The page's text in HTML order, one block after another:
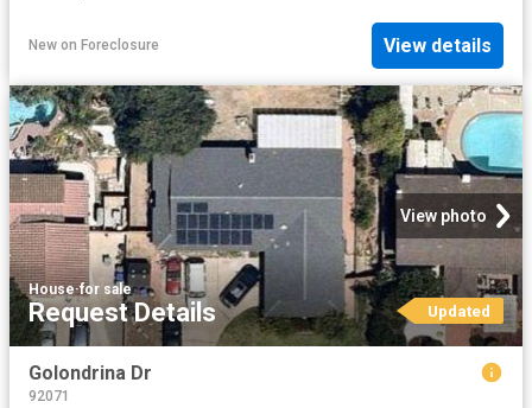
New on Foreclosure View details
View photo
House·for sale
Request Details Updated
Golondrina Dr
92071